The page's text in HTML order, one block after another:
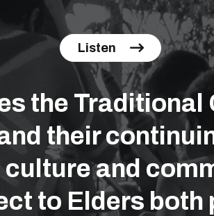
Listen
the
their
and
to Elders both